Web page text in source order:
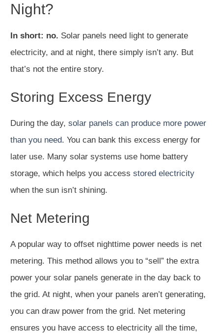
Night?
In short: no. Solar panels need light to generate
electricity, and at night, there simply isn’t any. But
that’s not the entire story.
Storing Excess Energy
During the day, solar panels can produce more power
than you need. You can bank this excess energy for
later use. Many solar systems use home battery
storage, which helps you access stored electricity
when the sun isn’t shining.
Net Metering
A popular way to offset nighttime power needs is net
metering. This method allows you to “sell” the extra
power your solar panels generate in the day back to
the grid. At night, when your panels aren’t generating,
you can draw power from the grid. Net metering
ensures you have access to electricity all the time,